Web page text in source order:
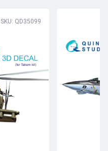
SKU: QD35099